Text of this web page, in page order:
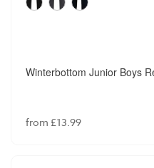
Winterbottom Junior Boys
from £13.99